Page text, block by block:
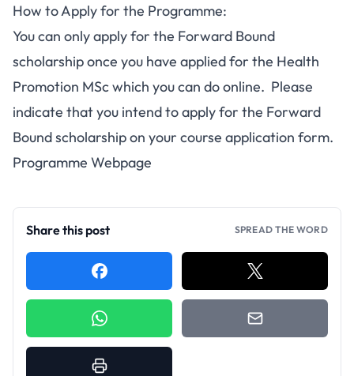
How to Apply for the Programme:
You can only apply for the Forward Bound
scholarship once you have applied for the Health
Promotion MScwhich you can do online. Please
indicate that you intend to apply for the Forward
Bound scholarship on your course application form.
Programme Webpage
Share this post SPREAD THE WORD